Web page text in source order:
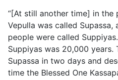
“[At still another time] in the
Vepulla was called
people were called
Suppiyas was 20,000
Supassa in two days and
time the Blessed One